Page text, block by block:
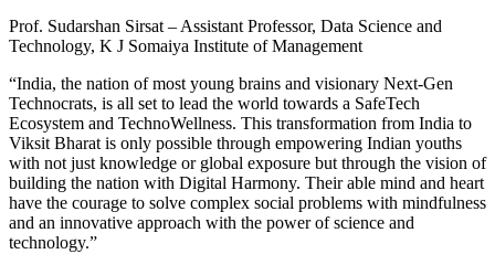
Prof. Sudarshan Sirsat – Assistant Professor, Data Science and
Technology, K J Somaiya Institute of Management
“India, the nation of most young brains and visionary Next-Gen
Technocrats, is all set to lead the world towards a SafeTech
Ecosystem and TechnoWellness. This transformation from India to
Viksit Bharat is only possible through empowering Indian youths
with not just knowledge or global exposure but through the vision of
building the nation with Digital Harmony. Their able mind and heart
have the courage to solve complex social problems with mindfulness
and an innovative approach with the power of science and
technology.”